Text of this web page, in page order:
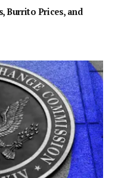
Burrito Prices, and